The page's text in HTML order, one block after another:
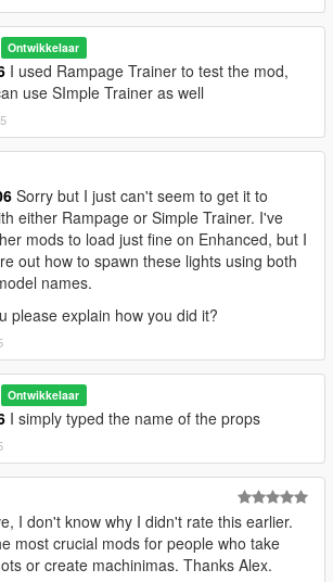
Ontwikkelaar
I used Rampage Trainer to test the mod,
use SImple Trainer as well
Sorry but I just can't seem to get it to
either Rampage or Simple Trainer. I've
mods to load just fine on Enhanced, but I
out how to spawn these lights using both
names.
please explain how you did it?
Ontwikkelaar
I simply typed the name of the props
I don't know why I didn't rate this earlier.
most crucial mods for people who take
or create machinimas. Thanks Alex.